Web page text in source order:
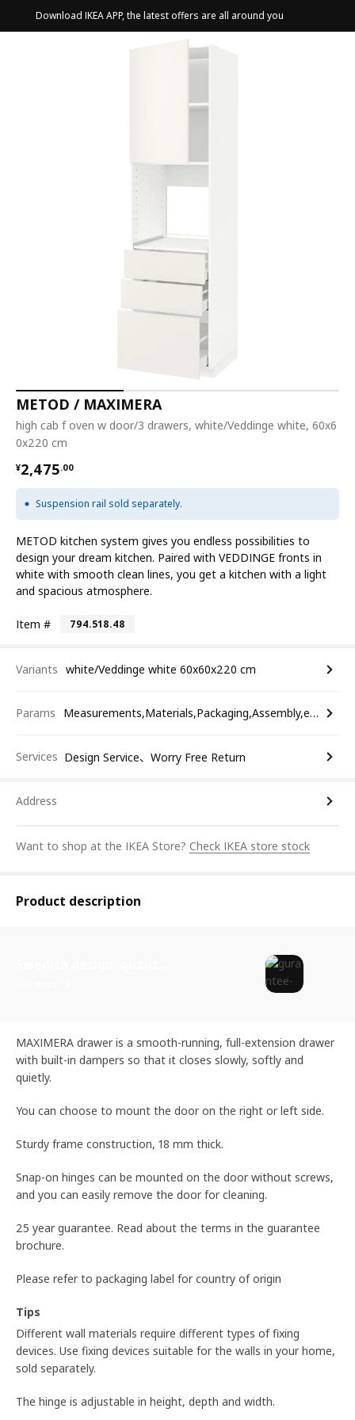
Download IKEA APP, the latest offers are all around you
METOD / MAXIMERA
high cab f oven w door/3 drawers, white/Veddinge white, 60x6
0x220 cm
¥2,475.00
¥ 2475.00
Suspension rail sold separately.
METOD kitchen system gives you endless possibilities to
design your dream kitchen. Paired with VEDDINGE fronts in
white with smooth clean lines, you get a kitchen with a light
and spacious atmosphere.
Item # 794.518.48
Variants white/Veddinge white 60x60x220 cm
Params Measurements,Materials,Packaging,Assembly,etc.
Services Design Service、Worry Free Return
Address
Want to shop at the IKEA Store? Check IKEA store stock
Product description
MAXIMERA drawer is a smooth-running, full-extension drawer
with built-in dampers so that it closes slowly, softly and
quietly.
You can choose to mount the door on the right or left side.
Sturdy frame construction, 18 mm thick.
Snap-on hinges can be mounted on the door without screws,
and you can easily remove the door for cleaning.
25 year guarantee. Read about the terms in the guarantee
brochure.
Please refer to packaging label for country of origin
Tips
Different wall materials require different types of fixing
devices. Use fixing devices suitable for the walls in your home,
sold separately.
The hinge is adjustable in height, depth and width.